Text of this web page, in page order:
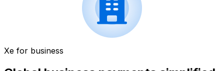
Xe for business